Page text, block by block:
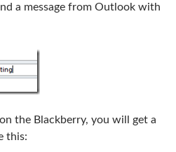
a message from Outlook with
the Blackberry, you will get a
this: